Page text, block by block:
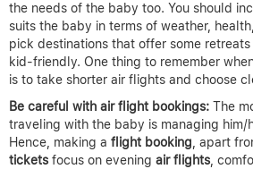
the needs of the baby too. You should
suits the baby in terms of weather,
pick destinations that offer some
kid-friendly. One thing to remember
is to take shorter air flights and choose
Be careful with air flight bookings: The
traveling with the baby is managing him/
Hence, making a flight booking, apart
tickets focus on evening air flights,